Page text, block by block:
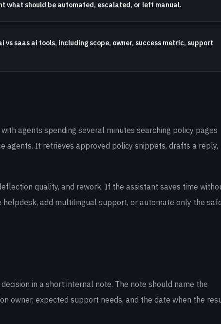
what should be automated, escalated, or left manual.
saas ai tools, including scope, owner, success metric, support
agents spending several minutes searching policy pages
agents. It retrieves approved policy snippets, drafts a reply,
quality, and rework. If the assistant saves time
add multilingual support, or automate only the
in a short internal note. The note should name the
owner, expected support needs, and the date when the